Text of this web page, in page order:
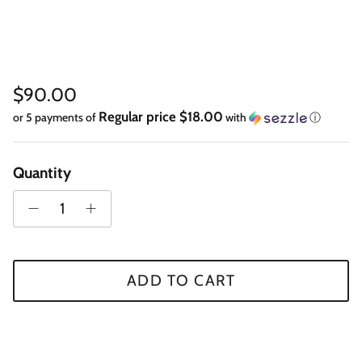
Regular price
$90.00
or 5 payments of Regular price $18.00 with ⓘ
Quantity
ADD TO CART